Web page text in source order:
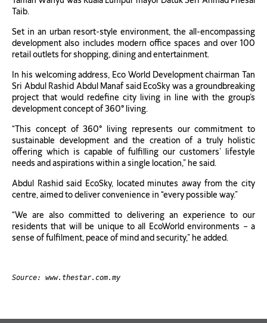
Taib.
Set in an urban resort-style environment, the all-encompassing
development also includes modern office spaces and over 100
retail outlets for shopping, dining and entertainment.
In his welcoming address, Eco World Development chairman Tan
Sri Abdul Rashid Abdul Manaf said EcoSky was a groundbreaking
project that would redefine city living in line with the group’s
development concept of 360° living.
“This concept of 360° living represents our commitment to
sustainable development and the creation of a truly holistic
offering which is capable of fulfilling our customers’ lifestyle
needs and aspirations within a single location,” he said.
Abdul Rashid said EcoSky, located minutes away from the city
centre, aimed to deliver convenience in “every possible way.”
“We are also committed to delivering an experience to our
residents that will be unique to all EcoWorld environments − a
sense of fulfilment, peace of mind and security,” he added.
Source: www.thestar.com.my